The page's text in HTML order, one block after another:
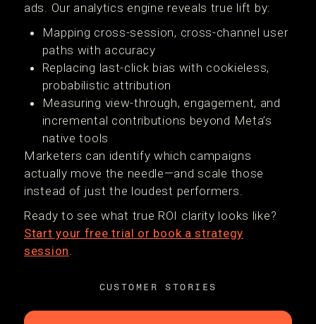
ads. Our analytics engine reveals true lift by:
Mapping cross-session, cross-channel user
paths with accuracy
Replacing last-click bias with cookieless,
probabilistic attribution
Measuring view-through, engagement, and
incremental contributions beyond Meta’s
native tools
Marketers can identify which campaigns
actually move the needle—and scale those
instead of just the loudest performers.
Ready to see what true ROI clarity looks like?
Start your free trial or book a strategy
session.
CUSTOMER STORIES